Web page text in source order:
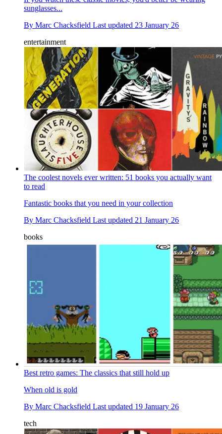
sunglasses...
By Marc Chacksfield Last updated 23 January 26
entertainment
The coolest novels ever written: 51 books you actually want
to read
Fantastic books that you need in your collection
By Marc Chacksfield Last updated 21 January 26
books
Best retro games: The classics that still hold up
When old is gold
By Marc Chacksfield Last updated 19 January 26
tech